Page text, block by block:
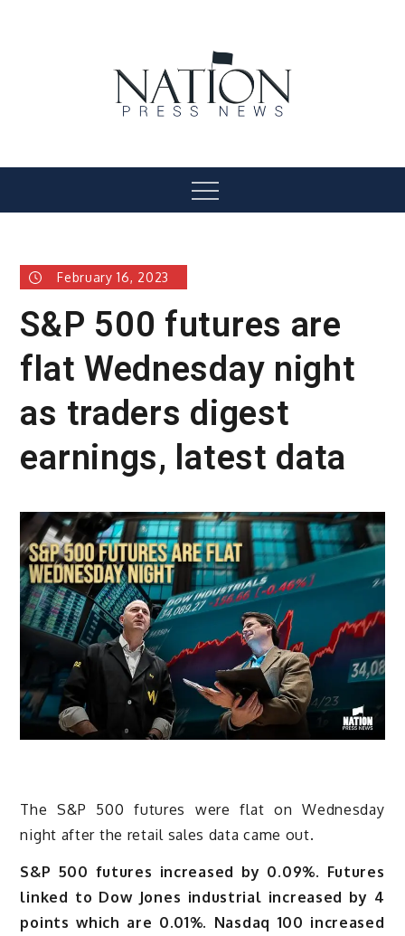
Menu
February 16, 2023
S&P 500 futures are
flat Wednesday night
as traders digest
earnings, latest data
The S&P 500 futures were flat on Wednesday
night after the retail sales data came out.
S&P 500 futures increased by 0.09%. Futures
linked to Dow Jones industrial increased by 4
points which are 0.01%. Nasdaq 100 increased